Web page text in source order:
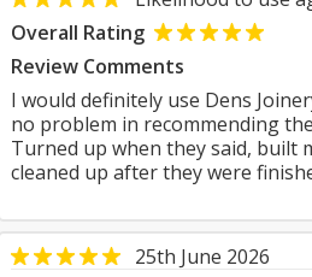
Overall Rating
Review Comments
I would definitely use Dens
no problem in recommending
Turned up when they said, built
cleaned up after they were
25th June 2026